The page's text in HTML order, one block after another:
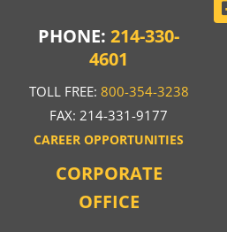
PHONE:214-330-
4601
TOLL FREE: 800-354-3238
FAX: 214-331-9177
CAREER OPPORTUNITIES
CORPORATE
OFFICE